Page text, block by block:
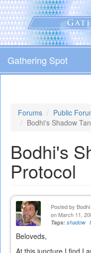
Skip
to
main
content
Gathering Spot
Forums Public
Bodhi's Shadow
Bodhi's
Protocol
Posted by Bodhi
on March 11,
Tags: shadow
Beloveds,